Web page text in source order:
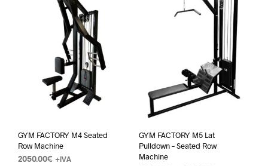
GYM FACTORY M4 Seated
Row Machine
2050.00€ +IVA
GYM FACTORY M5 Lat
Pulldown – Seated Row
Machine